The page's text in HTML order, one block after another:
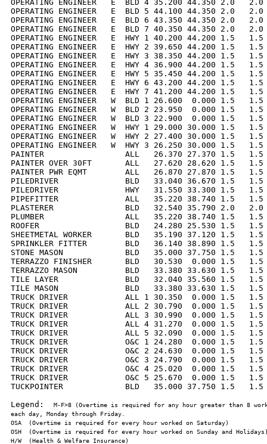
OPERATING ENGINEER   E  BLD 4 35.200 44.350 2.0
OPERATING ENGINEER   E  BLD 5 44.100 44.350 2.0
OPERATING ENGINEER   E  BLD 6 43.350 44.350 2.0
OPERATING ENGINEER   E  BLD 7 40.350 44.350 2.0
OPERATING ENGINEER   E  HWY 1 40.200 44.200 1.5
OPERATING ENGINEER   E  HWY 2 39.650 44.200 1.5
OPERATING ENGINEER   E  HWY 3 38.350 44.200 1.5
OPERATING ENGINEER   E  HWY 4 36.900 44.200 1.5
OPERATING ENGINEER   E  HWY 5 35.450 44.200 1.5
OPERATING ENGINEER   E  HWY 6 43.200 44.200 1.5
OPERATING ENGINEER   E  HWY 7 41.200 44.200 1.5
OPERATING ENGINEER   W  BLD 1 26.600  0.000 1.5
OPERATING ENGINEER   W  BLD 2 23.950  0.000 1.5
OPERATING ENGINEER   W  BLD 3 22.900  0.000 1.5
OPERATING ENGINEER   W  HWY 1 29.000 30.000 1.5
OPERATING ENGINEER   W  HWY 2 27.400 30.000 1.5
OPERATING ENGINEER   W  HWY 3 26.250 30.000 1.5
PAINTER                 ALL   26.370 27.370 1.5   1.5
PAINTER OVER 30FT       ALL   27.620 28.620 1.5
PAINTER PWR EQMT        ALL   26.870 27.870 1.5
PILEDRIVER              BLD   33.040 36.670 1.5   1.5
PILEDRIVER              HWY   31.550 33.300 1.5   1.5
PIPEFITTER              ALL   35.220 38.740 1.5   1.5
PLASTERER               BLD   32.540 35.790 2.0   2.0
PLUMBER                 ALL   35.220 38.740 1.5   1.5
ROOFER                  BLD   24.280 25.530 1.5   1.5
SHEETMETAL WORKER       BLD   35.190 37.120 1.5
SPRINKLER FITTER        BLD   36.140 38.890 1.5
STONE MASON             BLD   35.000 37.750 1.5
TERRAZZO FINISHER       BLD   30.530  0.000 1.5
TERRAZZO MASON          BLD   33.380 33.630 1.5
TILE LAYER              BLD   32.040 35.560 1.5   1.5
TILE MASON              BLD   33.380 33.630 1.5   1.5
TRUCK DRIVER            ALL 1 30.350  0.000 1.5   1.5
TRUCK DRIVER            ALL 2 30.790  0.000 1.5   1.5
TRUCK DRIVER            ALL 3 30.990  0.000 1.5   1.5
TRUCK DRIVER            ALL 4 31.270  0.000 1.5   1.5
TRUCK DRIVER            ALL 5 32.090  0.000 1.5   1.5
TRUCK DRIVER            O&C 1 24.280  0.000 1.5
TRUCK DRIVER            O&C 2 24.630  0.000 1.5
TRUCK DRIVER            O&C 3 24.790  0.000 1.5
TRUCK DRIVER            O&C 4 25.020  0.000 1.5
TRUCK DRIVER            O&C 5 25.670  0.000 1.5
TUCKPOINTER             BLD   35.000 37.750 1.5   1.5
Legend:
M-F>8 (Overtime is required for any hour greater than 8